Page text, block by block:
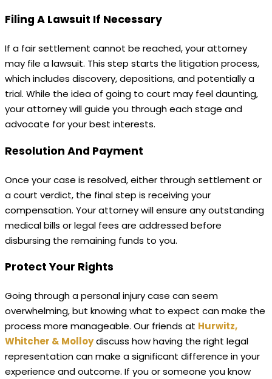
Filing A Lawsuit If Necessary
If a fair settlement cannot be reached, your attorney
may file a lawsuit. This step starts the litigation process,
which includes discovery, depositions, and potentially a
trial. While the idea of going to court may feel daunting,
your attorney will guide you through each stage and
advocate for your best interests.
Resolution And Payment
Once your case is resolved, either through settlement or
a court verdict, the final step is receiving your
compensation. Your attorney will ensure any outstanding
medical bills or legal fees are addressed before
disbursing the remaining funds to you.
Protect Your Rights
Going through a personal injury case can seem
overwhelming, but knowing what to expect can make the
process more manageable. Our friends at Hurwitz,
Whitcher & Molloydiscuss how having the right legal
representation can make a significant difference in your
experience and outcome. If you or someone you know